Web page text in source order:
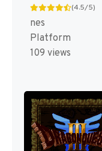
(4.5/5)
nes
Platform
109 views